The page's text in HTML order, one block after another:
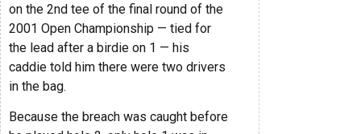
on the 2nd tee of the final round of the
2001 Open Championship — tied for
the lead after a birdie on 1 — his
caddie told him there were two drivers
in the bag.
Because the breach was caught before